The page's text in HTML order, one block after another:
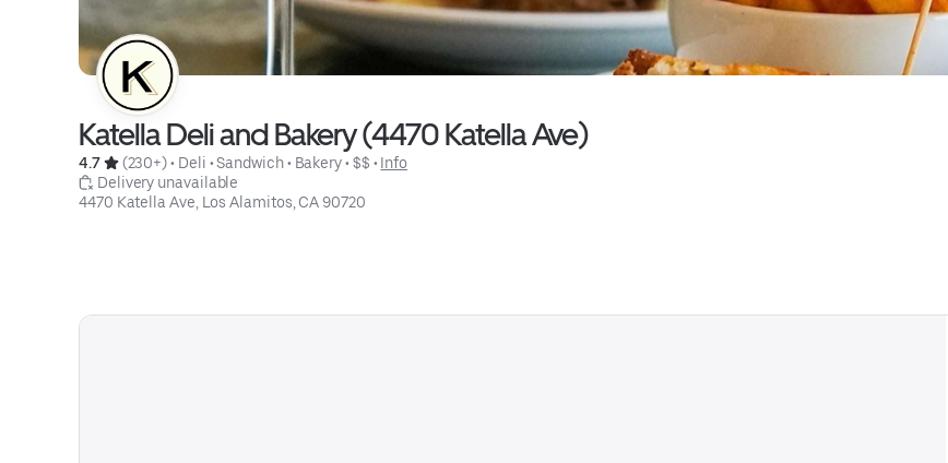
Katella Deli and Bakery (4470 Katella Ave)
4.7 (230+) • Deli • Sandwich • Bakery • $$ • Info
Delivery unavailable
4470 Katella Ave, Los Alamitos, CA 90720